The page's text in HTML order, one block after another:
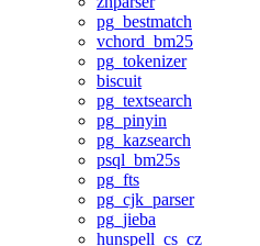
pg_bestmatch
vchord_bm25
pg_tokenizer
biscuit
pg_textsearch
pg_pinyin
pg_kazsearch
psql_bm25s
pg_fts
pg_cjk_parser
pg_jieba
hunspell_cs_cz